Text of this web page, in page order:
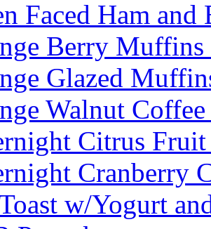
Faced Ham and
Berry
Glazed
Walnut
Citrus Fruit
Cranberry
w/Yogurt